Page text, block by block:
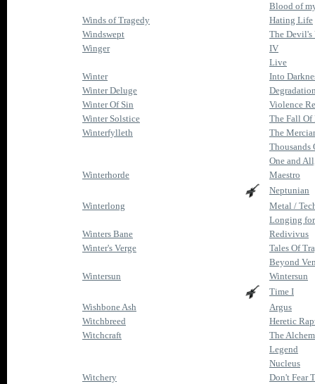
Blood of
Winds of Tragedy
Hating Life
Windswept
The Devil's
Winger
IV
Live
Winter
Into
Winter Deluge
Winter Of Sin
Violence
Winter Solstice
The Fall Of
Winterfylleth
The
Thousands
One and
Winterhorde
Maestro
Neptunian
Winterlong
Metal /
Longing
Winters Bane
Redivivus
Winter's Verge
Tales Of
Beyond
Wintersun
Wintersun
Time I
Wishbone Ash
Argus
Witchbreed
Heretic
Witchcraft
The
Legend
Nucleus
Witchery
Don't Fear